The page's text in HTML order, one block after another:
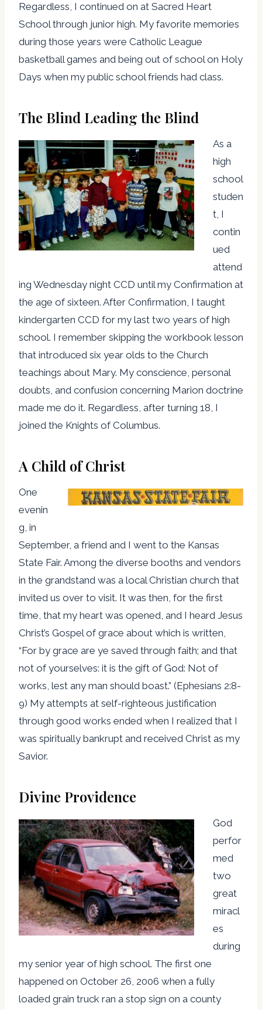
Regardless, I continued on at Sacred Heart
School through junior high. My favorite memories
during those years were Catholic League
basketball games and being out of school on Holy
Days when my public school friends had class.
The Blind Leading the Blind
As a
high
school
studen
t, I
contin
ued
attend
ing Wednesday night CCD until my Confirmation at
the age of sixteen. After Confirmation, I taught
kindergarten CCD for my last two years of high
school. I remember skipping the workbook lesson
that introduced six year olds to the Church
teachings about Mary. My conscience, personal
doubts, and confusion concerning Marion doctrine
made me do it. Regardless, after turning 18, I
joined the Knights of Columbus.
A Child of Christ
One
evenin
g, in
September, a friend and I went to the Kansas
State Fair. Among the diverse booths and vendors
in the grandstand was a local Christian church that
invited us over to visit. It was then, for the first
time, that my heart was opened, and I heard Jesus
Christ’s Gospel of grace about which is written,
“For by grace are ye saved through faith; and that
not of yourselves: it is the gift of God: Not of
works, lest any man should boast.” (Ephesians 2:8-
9) My attempts at self-righteous justification
through good works ended when I realized that I
was spiritually bankrupt and received Christ as my
Savior.
Divine Providence
God
perfor
med
two
great
miracl
es
during
my senior year of high school. The first one
happened on October 26, 2006 when a fully
loaded grain truck ran a stop sign on a county